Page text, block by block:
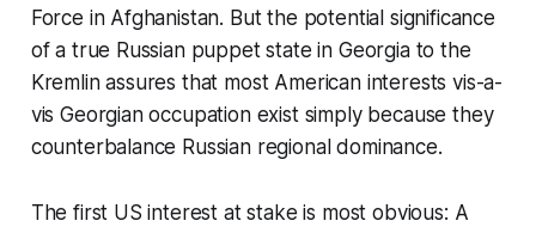
Force in Afghanistan. But the potential significance
of a true Russian puppet state in Georgia to the
Kremlin assures that most American interests vis-a-
vis Georgian occupation exist simply because they
counterbalance Russian regional dominance.
The first US interest at stake is most obvious: A